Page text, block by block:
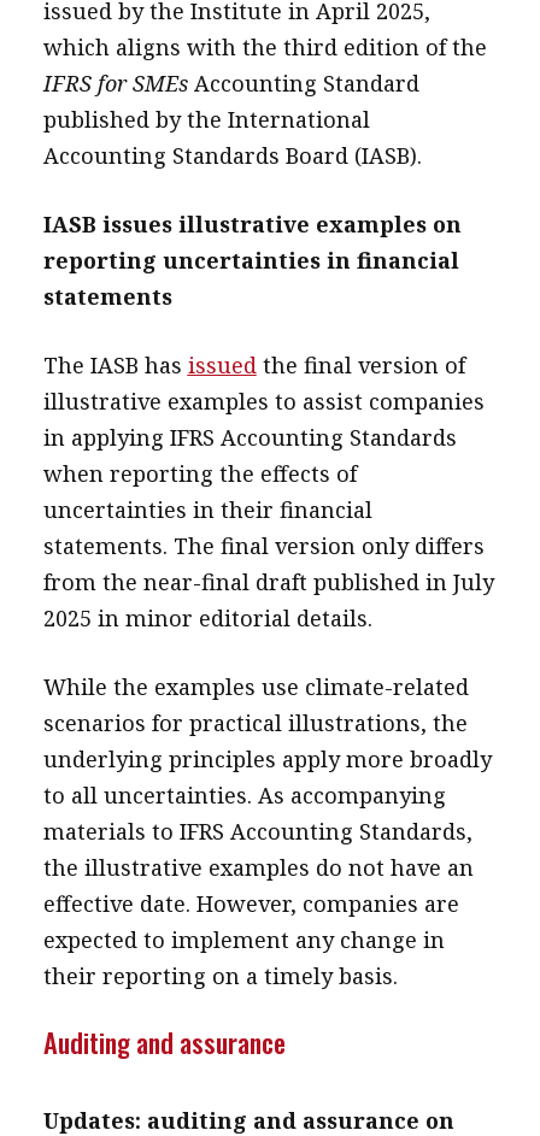
issued by the Institute in April 2025,
which aligns with the third edition of the
IFRS for SMEs Accounting Standard
published by the International
Accounting Standards Board (IASB).
IASB issues illustrative examples on
reporting uncertainties in financial
statements
The IASB has issuedthe final version of
illustrative examples to assist companies
in applying IFRS Accounting Standards
when reporting the effects of
uncertainties in their financial
statements. The final version only differs
from the near-final draft published in July
2025 in minor editorial details.
While the examples use climate-related
scenarios for practical illustrations, the
underlying principles apply more broadly
to all uncertainties. As accompanying
materials to IFRS Accounting Standards,
the illustrative examples do not have an
effective date. However, companies are
expected to implement any change in
their reporting on a timely basis.
Auditing and assurance
Updates: auditing and assurance on